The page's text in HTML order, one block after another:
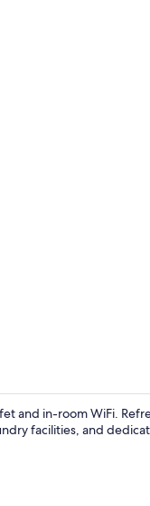
and in-room WiFi.
facilities, and